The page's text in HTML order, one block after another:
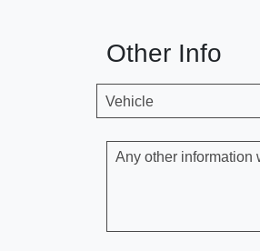
Other Info
Vehicle
Any other information